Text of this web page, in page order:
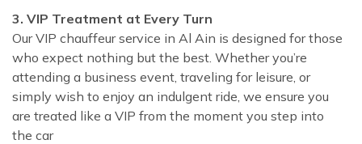
3. VIP Treatment at Every Turn
Our VIP chauffeur service in Al Ain is designed for those
who expect nothing but the best. Whether you’re
attending a business event, traveling for leisure, or
simply wish to enjoy an indulgent ride, we ensure you
are treated like a VIP from the moment you step into
the car